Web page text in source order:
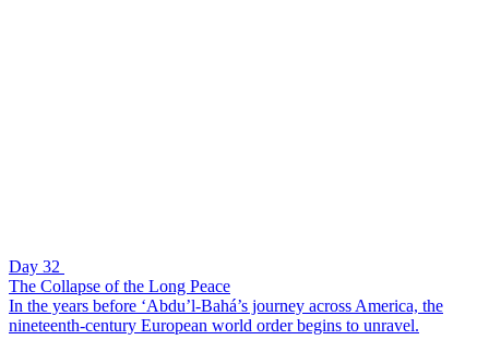
Day 32
The Collapse of the Long Peace
In the years before ‘Abdu’l-Bahá’s journey across America, the
nineteenth-century European world order begins to unravel.